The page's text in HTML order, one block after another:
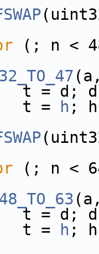
(; n <
d; d
h ;
(; n <
d; d
h ;